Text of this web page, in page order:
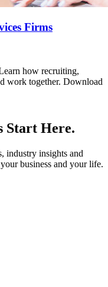
Firms
how recruiting,
work together. Download
Start Here.
industry insights and
business and your life.